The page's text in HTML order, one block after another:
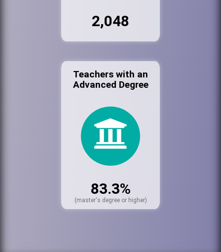
2,048
Teachers with an
Advanced Degree
83.3%
(master's degree or higher)